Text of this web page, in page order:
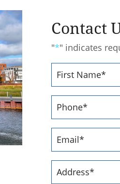
Contact
"*" indicates
Name *
Phone
Email
Address